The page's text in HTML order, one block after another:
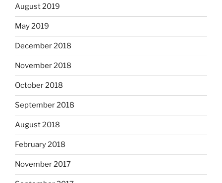
August 2019
May 2019
December 2018
November 2018
October 2018
September 2018
August 2018
February 2018
November 2017